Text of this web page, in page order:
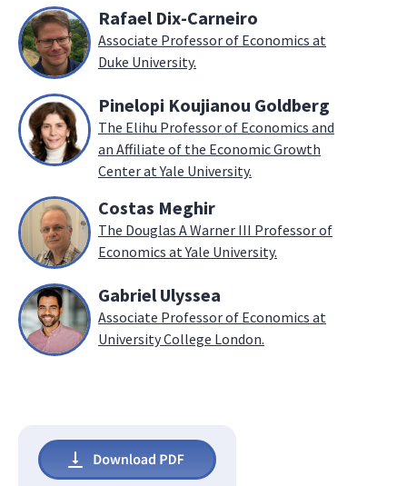
Rafael Dix-Carneiro
Associate Professor of Economics at
Duke University.
Pinelopi Koujianou Goldberg
The Elihu Professor of Economics and
an Affiliate of the Economic Growth
Center at Yale University.
Costas Meghir
The Douglas A Warner III Professor of
Economics at Yale University.
Gabriel Ulyssea
Associate Professor of Economics at
University College London.